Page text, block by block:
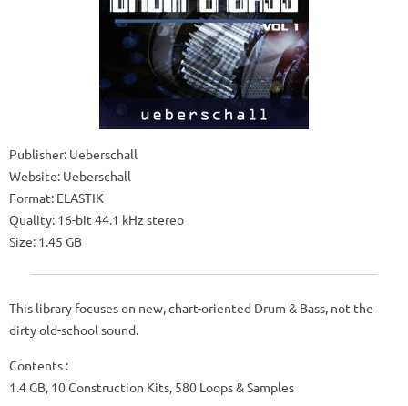
Publisher: Ueberschall
Website: Ueberschall
Format: ELASTIK
Quality: 16-bit 44.1 kHz stereo
Size: 1.45 GB
This library focuses on new, chart-oriented Drum & Bass, not the
dirty old-school sound.
Contents :
1.4 GB, 10 Construction Kits, 580 Loops & Samples